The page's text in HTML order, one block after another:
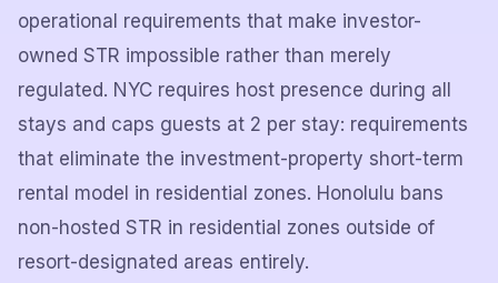
operational requirements that make investor-
owned STR impossible rather than merely
regulated. NYC requires host presence during all
stays and caps guests at 2 per stay: requirements
that eliminate the investment-property short-term
rental model in residential zones. Honolulu bans
non-hosted STR in residential zones outside of
resort-designated areas entirely.